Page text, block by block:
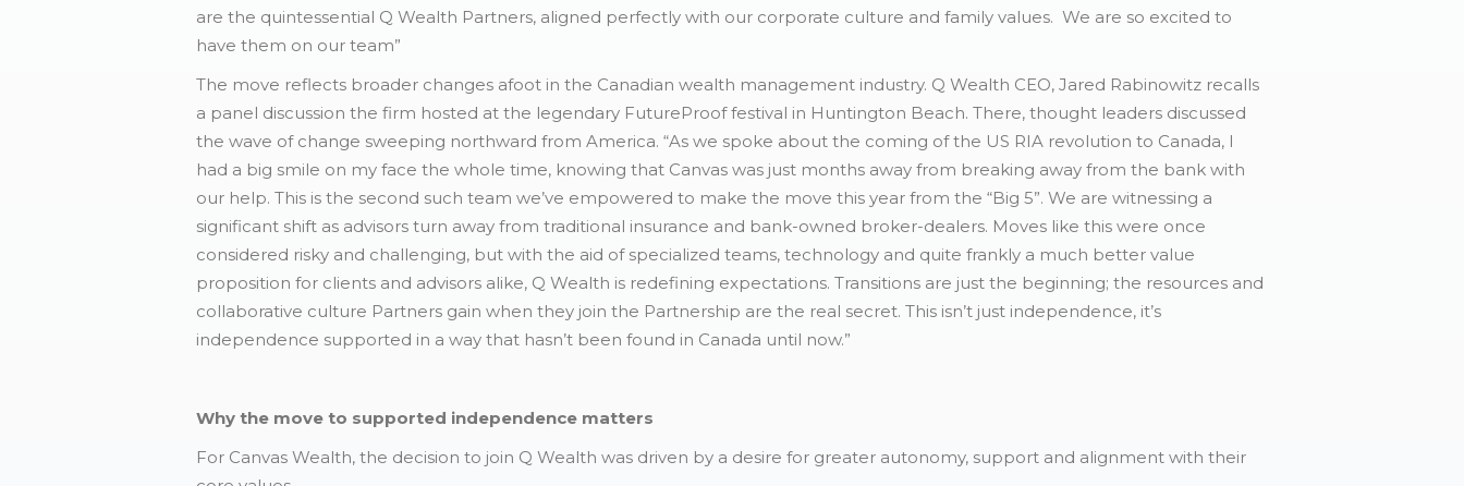
are the quintessential Q Wealth Partners, aligned perfectly with our corporate culture and family values. We are so excited to
have them on our team”
The move reflects broader changes afoot in the Canadian wealth management industry. Q Wealth CEO, Jared Rabinowitz recalls
a panel discussion the firm hosted at the legendary FutureProof festival in Huntington Beach. There, thought leaders discussed
the wave of change sweeping northward from America. “As we spoke about the coming of the US RIA revolution to Canada, I
had a big smile on my face the whole time, knowing that Canvas was just months away from breaking away from the bank with
our help. This is the second such team we’ve empowered to make the move this year from the “Big 5”. We are witnessing a
significant shift as advisors turn away from traditional insurance and bank-owned broker-dealers. Moves like this were once
considered risky and challenging, but with the aid of specialized teams, technology and quite frankly a much better value
proposition for clients and advisors alike, Q Wealth is redefining expectations. Transitions are just the beginning; the resources and
collaborative culture Partners gain when they join the Partnership are the real secret. This isn’t just independence, it’s
independence supported in a way that hasn’t been found in Canada until now.”
Why the move to supported independence matters
For Canvas Wealth, the decision to join Q Wealth was driven by a desire for greater autonomy, support and alignment with their